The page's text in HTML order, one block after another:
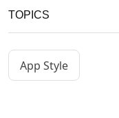
TOPICS
App Style